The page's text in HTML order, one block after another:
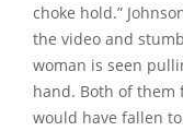
choke hold.”
the video and
woman is seen
hand. Both of them
would have fallen